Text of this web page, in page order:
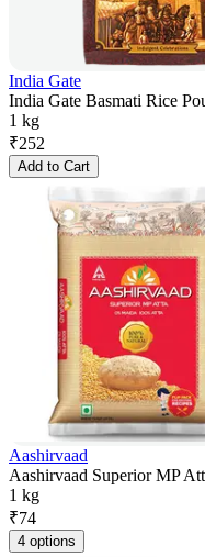
India Gate
India Gate Basmati Rice
1 kg
₹252
Add to Cart
Aashirvaad
Aashirvaad Superior MP
1 kg
₹74
4 options